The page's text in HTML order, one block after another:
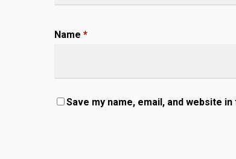
Name *
Save my name, email, and website